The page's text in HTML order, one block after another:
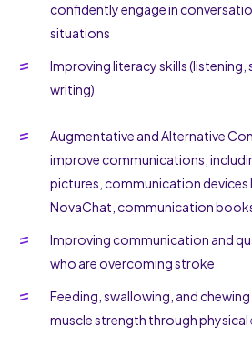
confidently engage in
situations
Improving literacy skills (listening,
writing)
Augmentative and Alternative
improve communications,
pictures, communication devices
NovaChat, communication
Improving communication and
who are overcoming stroke
Feeding, swallowing, and
muscle strength through physical